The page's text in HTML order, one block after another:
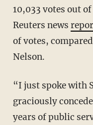
10,033 votes out
Reuters news
of votes,
Nelson.
“I just spoke with
graciously
years of public